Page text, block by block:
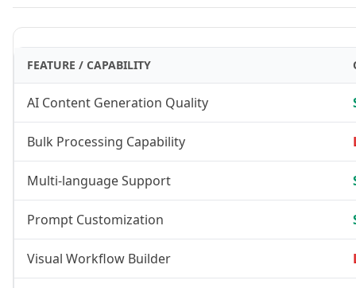
FEATURE / CAPABILITY
AI Content Generation Quality
Bulk Processing Capability
Multi-language Support
Prompt Customization
Visual Workflow Builder